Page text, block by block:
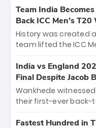
cricket action.
bounty honors the
New Zealand. Each of
crore, with the
among Gautam
unprecedented third
Team India
Back ICC Men’s
History was created
team lifted the ICC
titles and the first to
Samson led the
and a stunning
of the Tournament,
India vs England
Final Despite Jacob
Wankhede
their first-ever back-
499-run thriller.
Fastest Hundred in